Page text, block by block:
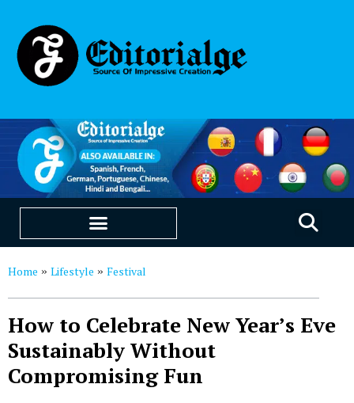
Home » Lifestyle » Festival
How to Celebrate New Year’s Eve
Sustainably Without
Compromising Fun